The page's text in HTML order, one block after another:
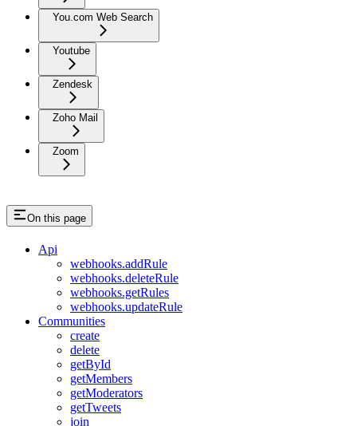
You.com Web Search
Youtube
Zendesk
Zoho Mail
Zoom
On this page
Api
webhooks.addRule
webhooks.deleteRule
webhooks.getRules
webhooks.updateRule
Communities
create
delete
getById
getMembers
getModerators
getTweets
join